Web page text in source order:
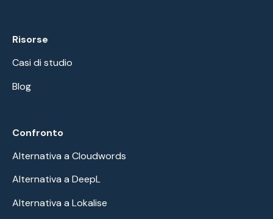
Risorse
Casi di studio
Blog
Confronto
Alternativa a Cloudwords
Alternativa a DeepL
Alternativa a Lokalise